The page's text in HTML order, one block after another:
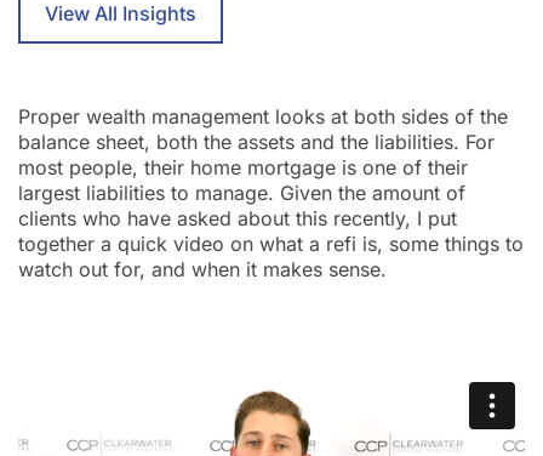
View All Insights
Proper wealth management looks at both sides of the
balance sheet, both the assets and the liabilities. For
most people, their home mortgage is one of their
largest liabilities to manage. Given the amount of
clients who have asked about this recently, I put
together a quick video on what a refi is, some things to
watch out for, and when it makes sense.